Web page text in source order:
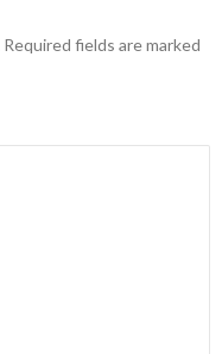
Required fields are marked